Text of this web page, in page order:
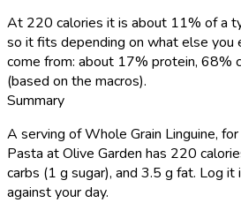
At 220 calories it is about 11% of a
so it fits depending on what else you
come from: about 17% protein, 68%
(based on the macros).
Summary
A serving of Whole Grain Linguine,
Pasta at Olive Garden has 220
carbs (1 g sugar), and 3.5 g fat. Log
against your day.